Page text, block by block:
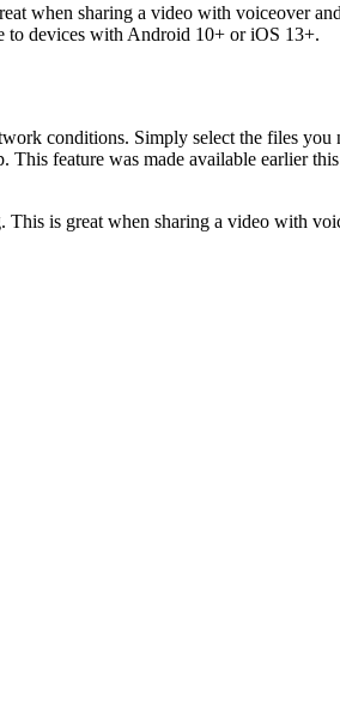
when sharing a video with voiceover
to devices with Android 10+ or iOS 13+.
conditions. Simply select the files you
feature was made available earlier
is great when sharing a video with